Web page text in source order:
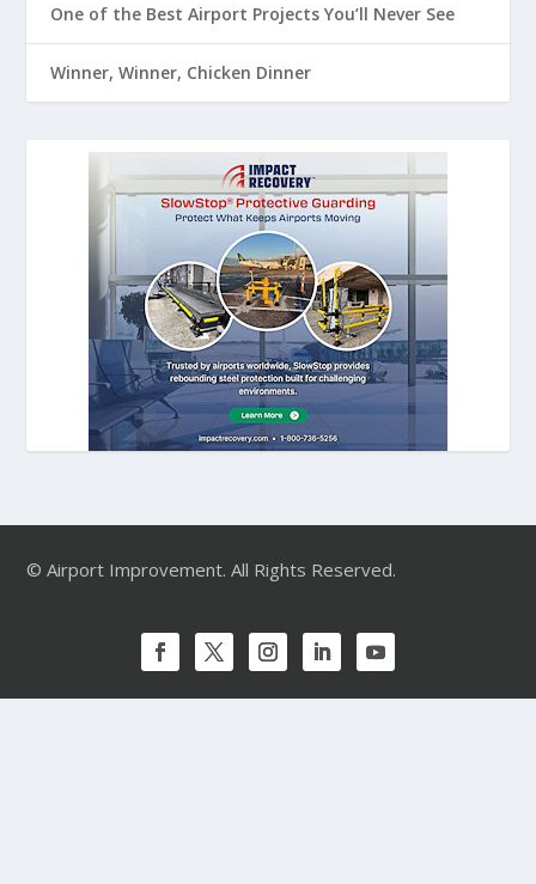
One of the Best Airport Projects You’ll Never See
Winner, Winner, Chicken Dinner
© Airport Improvement. All Rights Reserved.